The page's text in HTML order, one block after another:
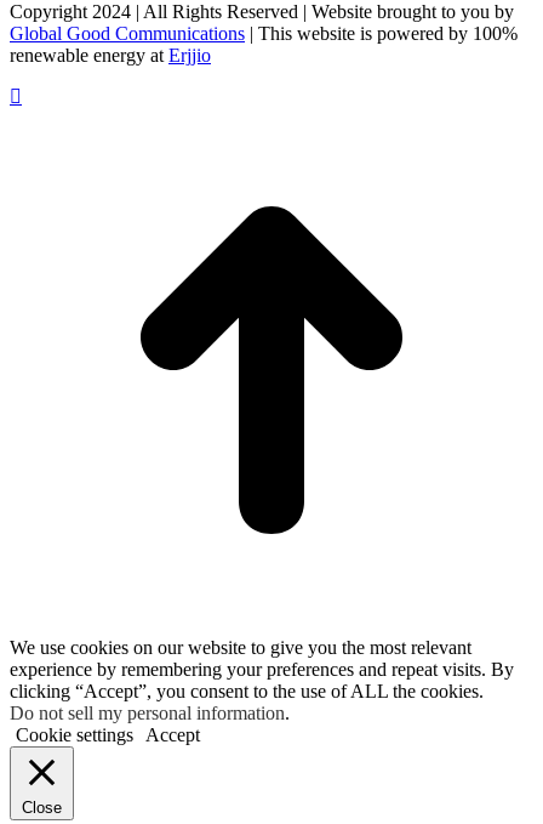
Facebook
X
LinkedIn
Copyright 2024 | All Rights Reserved | Website brought to you by
Global Good Communications | This website is powered by 100%
renewable energy at Erjjio
We use cookies on our website to give you the most relevant
experience by remembering your preferences and repeat visits. By
clicking “Accept”, you consent to the use of ALL the cookies.
Do not sell my personal information.
Cookie settings
Accept
Close